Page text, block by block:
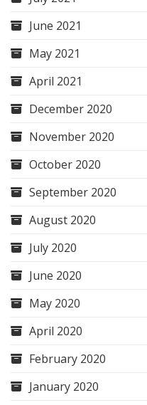
June 2021
May 2021
April 2021
December 2020
November 2020
October 2020
September 2020
August 2020
July 2020
June 2020
May 2020
April 2020
February 2020
January 2020